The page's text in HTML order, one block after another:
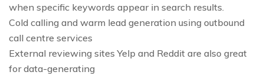
when specific keywords appear in search results.
Cold calling and warm lead generation using outbound
call centre services
External reviewing sites Yelp and Reddit are also great
for data-generating